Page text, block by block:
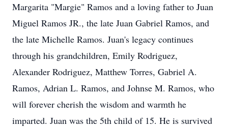
Margarita "Margie" Ramos and a loving father to Juan
Miguel Ramos JR., the late Juan Gabriel Ramos, and
the late Michelle Ramos. Juan's legacy continues
through his grandchildren, Emily Rodriguez,
Alexander Rodriguez, Matthew Torres, Gabriel A.
Ramos, Adrian L. Ramos, and Johnse M. Ramos, who
will forever cherish the wisdom and warmth he
imparted. Juan was the 5th child of 15. He is survived